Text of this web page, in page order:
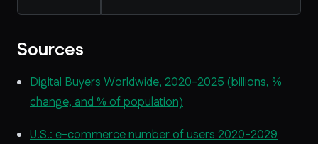
Sources
Digital Buyers Worldwide, 2020-2025 (billions, %
change, and % of population)
U.S.: e-commerce number of users 2020-2029